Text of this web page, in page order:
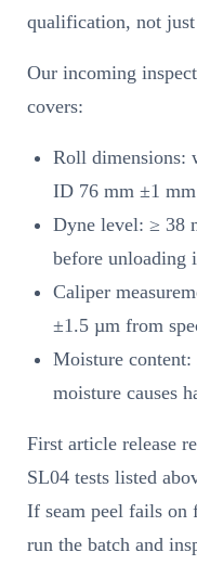
qualification, not
Our incoming
covers:
Roll dimensions:
ID 76 mm ±1
Dyne level: ≥ 38
before unloading
Caliper
±1.5 µm from
Moisture
moisture causes
First article release
SL04 tests listed
If seam peel fails on
run the batch and